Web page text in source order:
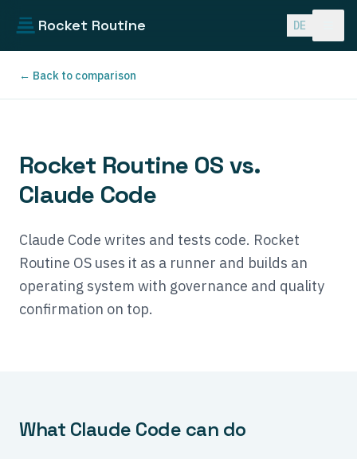
Rocket Routine
DE
← Back to comparison
Rocket Routine OS vs.
Claude Code
Claude Code writes and tests code. Rocket
Routine OS uses it as a runner and builds an
operating system with governance and quality
confirmation on top.
What Claude Code can do